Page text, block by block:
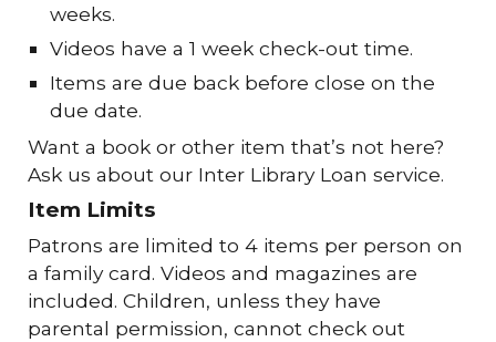
weeks.
Videos have a 1 week check-out time.
Items are due back before close on the
due date.
Want a book or other item that’s not here?
Ask us about our Inter Library Loan service.
Item Limits
Patrons are limited to 4 items per person on
a family card. Videos and magazines are
included. Children, unless they have
parental permission, cannot check out